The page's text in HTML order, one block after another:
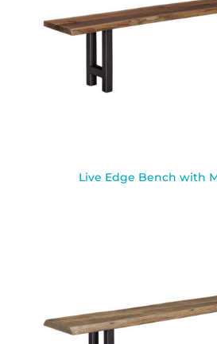
Live Edge Bench with